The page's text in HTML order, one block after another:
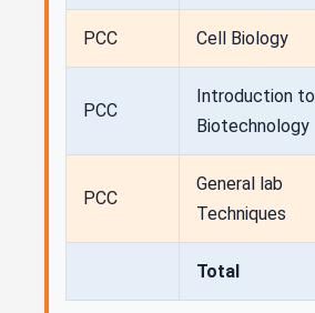
PCC Cell Biology
PCC
Introduction to
Biotechnology
PCC
General lab
Techniques
Total